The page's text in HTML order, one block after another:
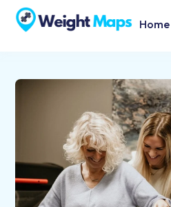
Home